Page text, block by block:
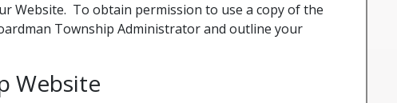
Website. To obtain permission to use a copy of the
Township Administrator and outline your
Website